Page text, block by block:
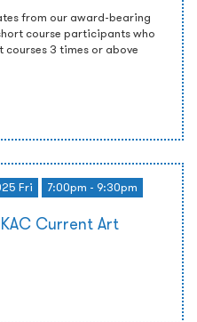
from our award-bearing
course participants who
courses 3 times or above
Fri 7:00pm - 9:30pm
Current Art